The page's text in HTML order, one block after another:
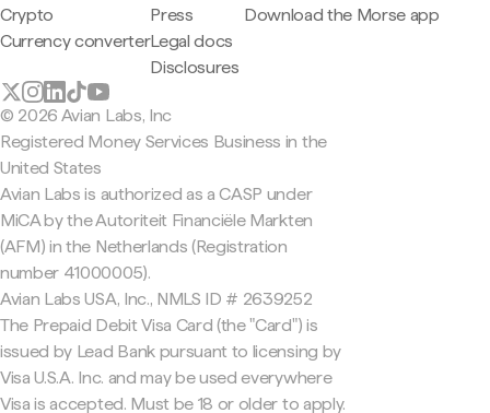
Crypto
Currency converter
Press
Legal docs
Disclosures
Download the Morse app
© 2026 Avian Labs, Inc
Registered Money Services Business in the
United States
Avian Labs is authorized as a CASP under
MiCA by the Autoriteit Financiële Markten
(AFM) in the Netherlands (Registration
number 41000005).
Avian Labs USA, Inc., NMLS ID # 2639252
The Prepaid Debit Visa Card (the "Card") is
issued by Lead Bank pursuant to licensing by
Visa U.S.A. Inc. and may be used everywhere
Visa is accepted. Must be 18 or older to apply.